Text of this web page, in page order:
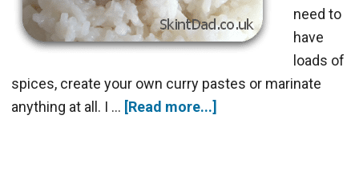
need to
have
loads of
spices, create your own curry pastes or marinate
anything at all. I … [Read more...]